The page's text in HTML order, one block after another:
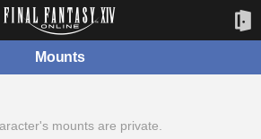
Mounts
mounts are private.